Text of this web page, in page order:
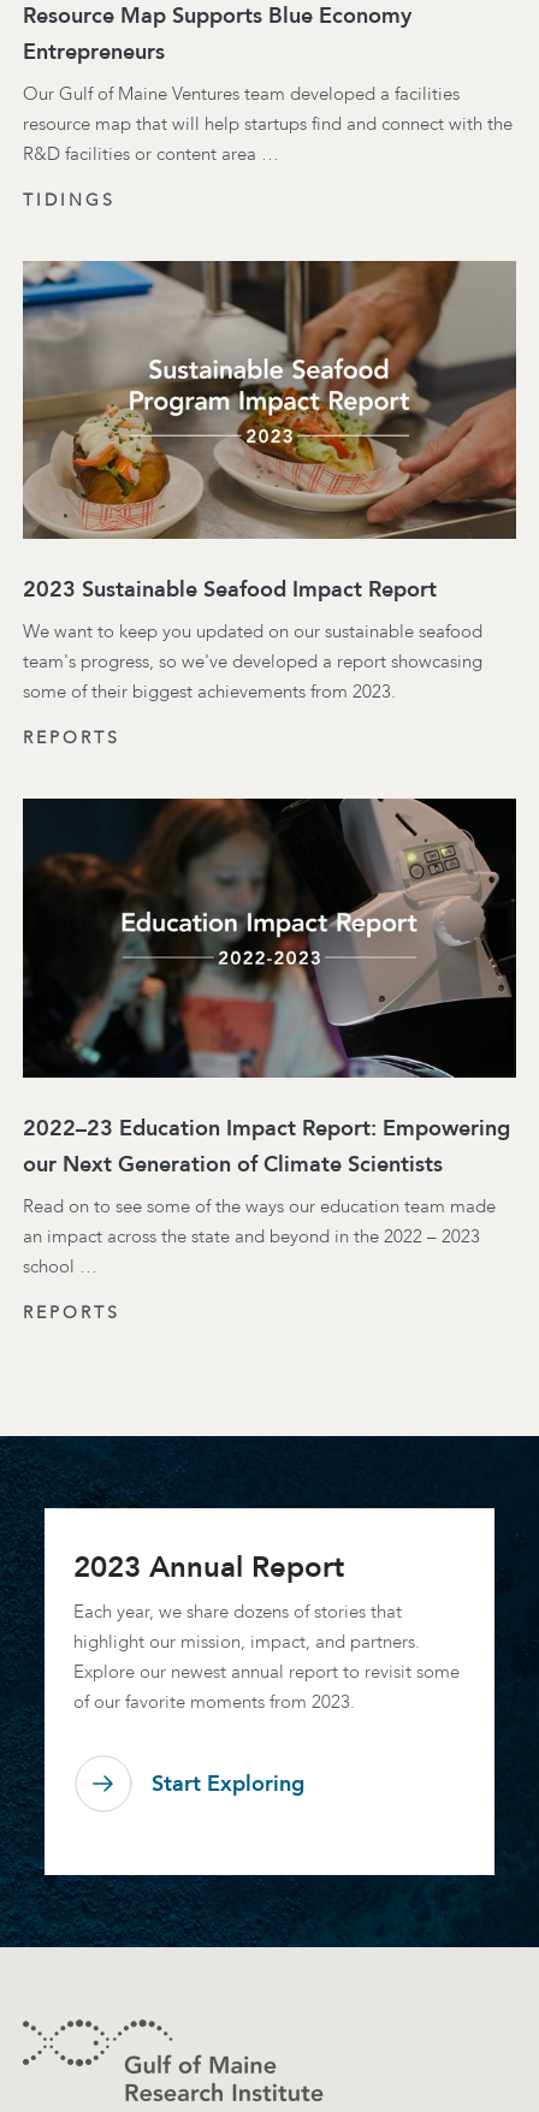
Resource Map Supports Blue Economy
Entrepreneurs
Our Gulf of Maine Ventures team developed a facilities
resource map that will help startups find and connect with the
R&D facilities or content area …
TIDINGS
2023 Sustainable Seafood Impact Report
We want to keep you updated on our sustainable seafood
team's progress, so we've developed a report showcasing
some of their biggest achievements from 2023.
REPORTS
2022–23 Education Impact Report: Empowering
our Next Generation of Climate Scientists
Read on to see some of the ways our education team made
an impact across the state and beyond in the 2022 – 2023
school …
REPORTS
2023 Annual Report
Each year, we share dozens of stories that
highlight our mission, impact, and partners.
Explore our newest annual report to revisit some
of our favorite moments from 2023.
Start Exploring
Contact Information